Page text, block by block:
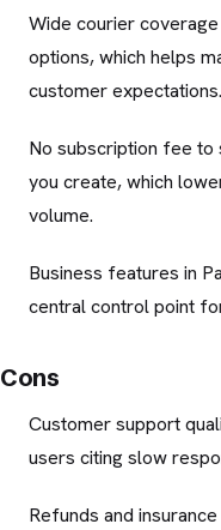
Wide courier
options, which helps
customer expectations.
No subscription fee to
you create, which
volume.
Business features in
central control point
Cons
Customer support
users citing slow
Refunds and